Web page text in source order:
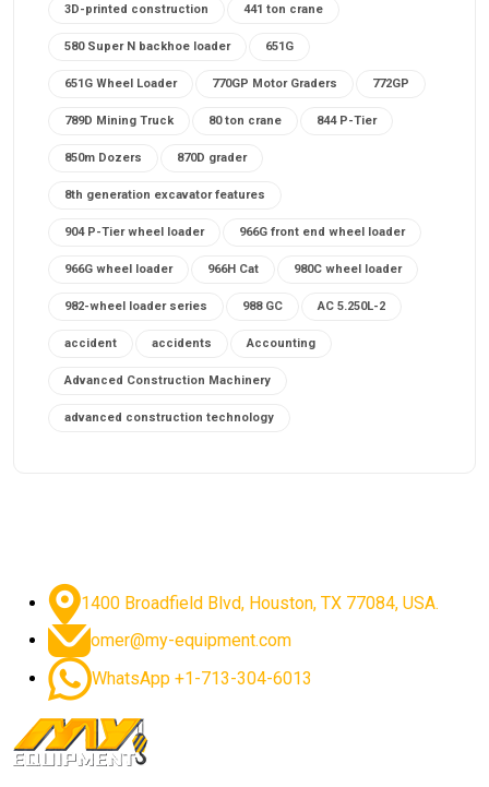
3D-printed construction 441 ton crane
580 Super N backhoe loader 651G
651G Wheel Loader 770GP Motor Graders 772GP
789D Mining Truck 80 ton crane 844 P-Tier
850m Dozers 870D grader
8th generation excavator features
904 P-Tier wheel loader 966G front end wheel loader
966G wheel loader 966H Cat 980C wheel loader
982-wheel loader series 988 GC AC 5.250L-2
accident accidents Accounting
Advanced Construction Machinery
advanced construction technology
advanced excavator features
advanced excavator technology advanced excavators
advanced grader controls advanced haul trucks
Advanced Mining Equipment
1400 Broadfield Blvd, Houston, TX 77084, USA.
omer@my-equipment.com
WhatsApp +1-713-304-6013